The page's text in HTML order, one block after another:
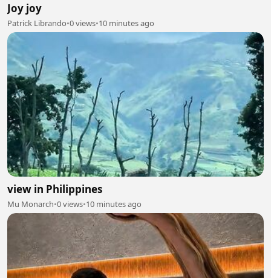
Joy joy
Patrick Librando•0 views•10 minutes ago
view in Philippines
Mu Monarch•0 views•10 minutes ago